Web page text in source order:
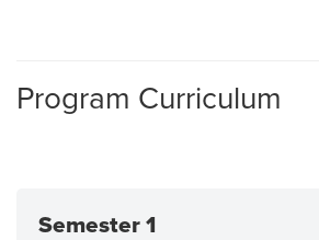
Program Curriculum
Semester 1